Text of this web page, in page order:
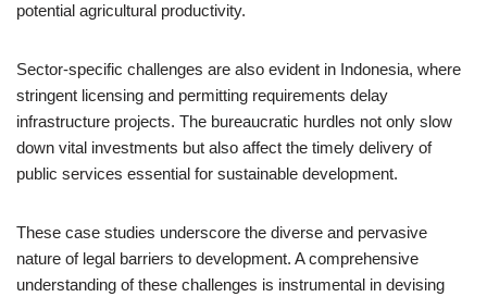
potential agricultural productivity.
Sector-specific challenges are also evident in Indonesia, where
stringent licensing and permitting requirements delay
infrastructure projects. The bureaucratic hurdles not only slow
down vital investments but also affect the timely delivery of
public services essential for sustainable development.
These case studies underscore the diverse and pervasive
nature of legal barriers to development. A comprehensive
understanding of these challenges is instrumental in devising